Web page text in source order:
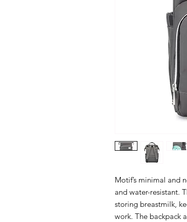
Motif’s minimal and
and water-resistant.
storing breastmilk,
work. The backpack